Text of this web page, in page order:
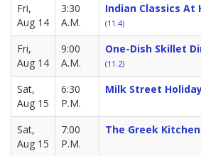
Fri,
Aug 14
3:30
A.M.
Indian Classics At
(11.4)
Fri,
Aug 14
9:00
A.M.
One-Dish Skillet
(11.2)
Sat,
Aug 15
6:30
P.M.
Milk Street
Sat,
Aug 15
7:00
P.M.
The Greek Kitchen